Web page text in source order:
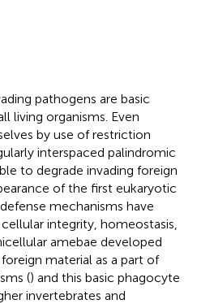
pathogens are basic
living organisms. Even
by use of restriction
interspaced palindromic
to degrade invading foreign
of the first eukaryotic
mechanisms have
integrity, homeostasis,
amebae developed
material as a part of
() and this basic phagocyte
invertebrates and